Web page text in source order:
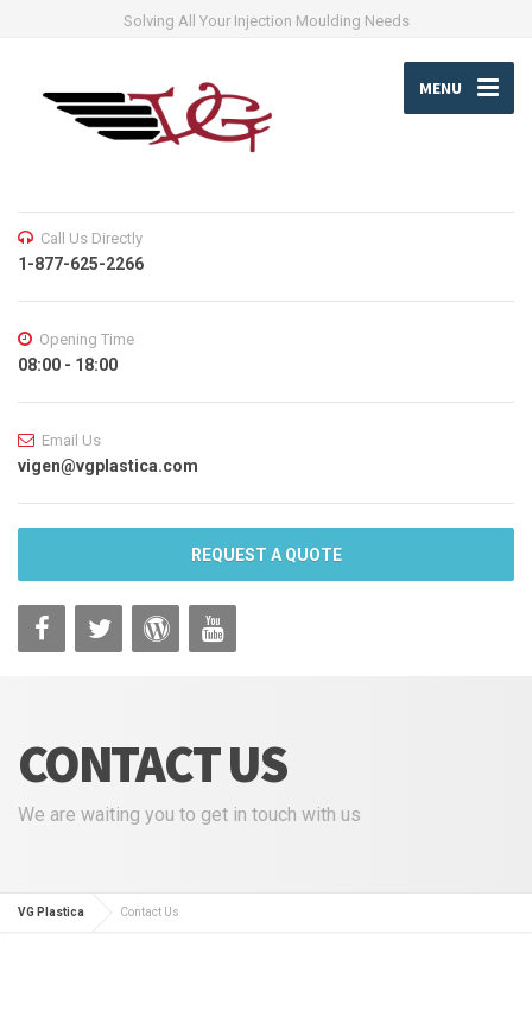
Solving All Your Injection Moulding Needs
MENU
Call Us Directly
1-877-625-2266
Opening Time
08:00 - 18:00
Email Us
vigen@vgplastica.com
REQUEST A QUOTE
CONTACT US
We are waiting you to get in touch with us
VG Plastica Contact Us